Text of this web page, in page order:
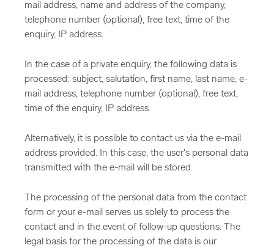
mail address, name and address of the company,
telephone number (optional), free text, time of the
enquiry, IP address.
In the case of a private enquiry, the following data is
processed: subject, salutation, first name, last name, e-
mail address, telephone number (optional), free text,
time of the enquiry, IP address.
Alternatively, it is possible to contact us via the e-mail
address provided. In this case, the user's personal data
transmitted with the e-mail will be stored.
The processing of the personal data from the contact
form or your e-mail serves us solely to process the
contact and in the event of follow-up questions. The
legal basis for the processing of the data is our